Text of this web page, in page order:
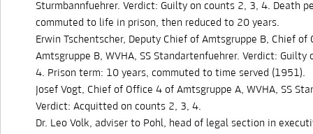
Sturmbannfuehrer. Verdict: Guilty on counts 2, 3, 4. Death
commuted to life in prison, then reduced to 20 years.
Erwin Tschentscher, Deputy Chief of Amtsgruppe B, Chief of
Amtsgruppe B, WVHA, SS Standartenfuehrer. Verdict: Guilty
4. Prison term: 10 years, commuted to time served (1951).
Josef Vogt, Chief of Office 4 of Amtsgruppe A, WVHA, SS
Verdict: Acquitted on counts 2, 3, 4.
Dr. Leo Volk, adviser to Pohl, head of legal section in